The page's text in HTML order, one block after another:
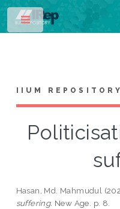
IIUM
Hasan, Md. Mahmudul
suffering. New Age. p. 8.
Toggle